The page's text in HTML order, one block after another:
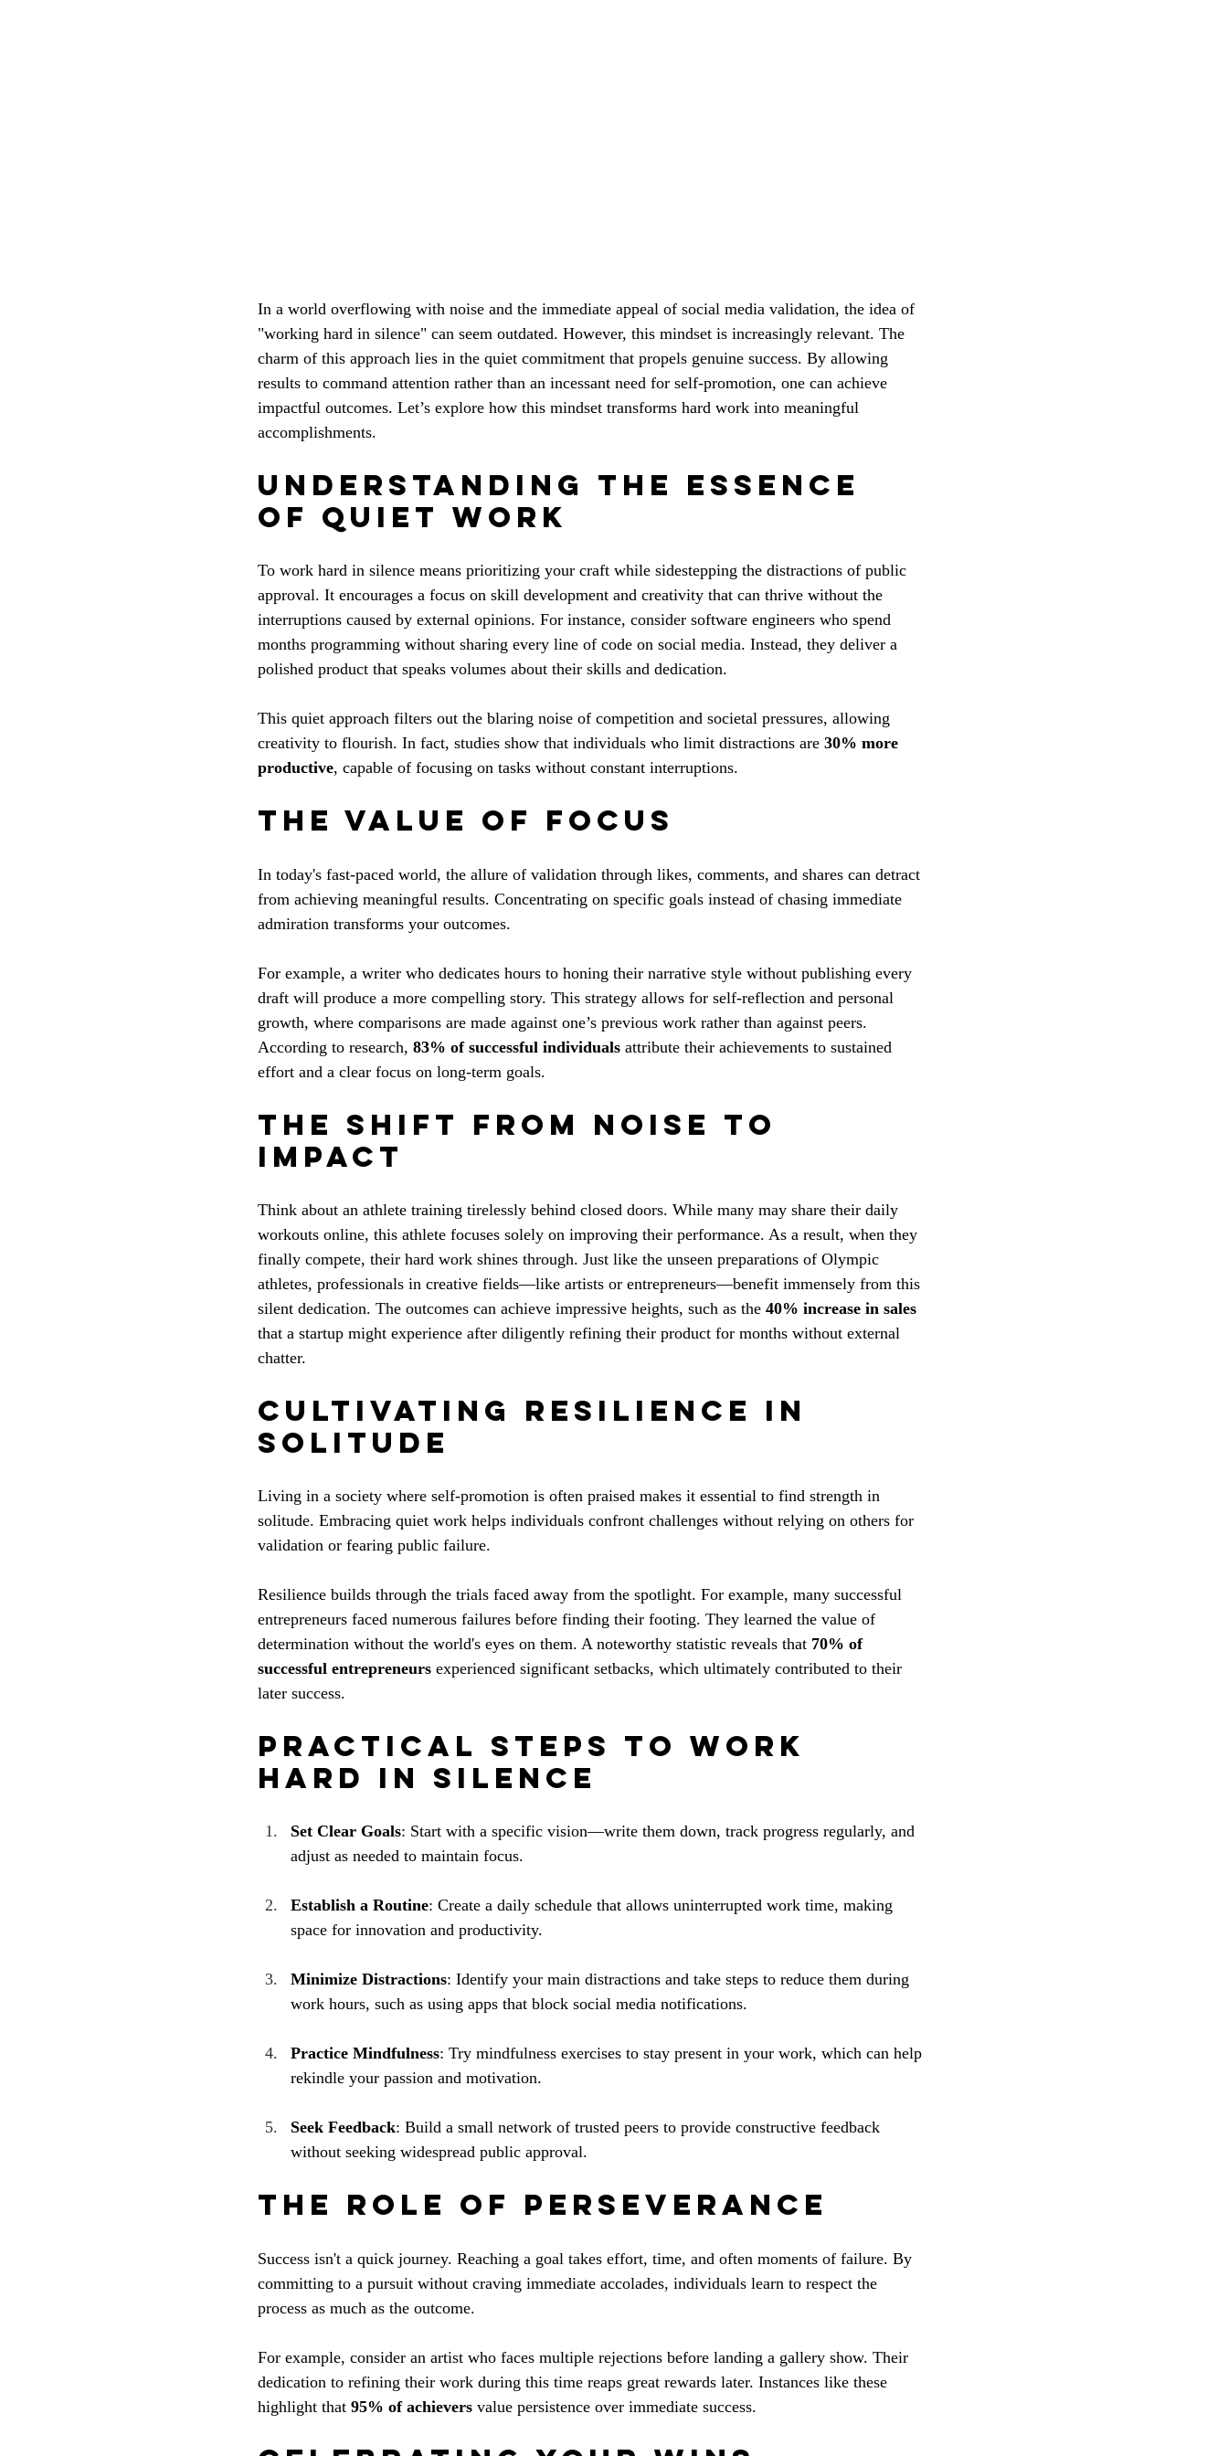
In a world overflowing with noise and the immediate appeal of social media validation, the idea of
"working hard in silence" can seem outdated. However, this mindset is increasingly relevant. The
charm of this approach lies in the quiet commitment that propels genuine success. By allowing
results to command attention rather than an incessant need for self-promotion, one can achieve
impactful outcomes. Let’s explore how this mindset transforms hard work into meaningful
accomplishments.
Understanding the Essence
of Quiet Work
To work hard in silence means prioritizing your craft while sidestepping the distractions of public
approval. It encourages a focus on skill development and creativity that can thrive without the
interruptions caused by external opinions. For instance, consider software engineers who spend
months programming without sharing every line of code on social media. Instead, they deliver a
polished product that speaks volumes about their skills and dedication.
This quiet approach filters out the blaring noise of competition and societal pressures, allowing
creativity to flourish. In fact, studies show that individuals who limit distractions are 30% more
productive, capable of focusing on tasks without constant interruptions.
The Value of Focus
In today's fast-paced world, the allure of validation through likes, comments, and shares can detract
from achieving meaningful results. Concentrating on specific goals instead of chasing immediate
admiration transforms your outcomes.
For example, a writer who dedicates hours to honing their narrative style without publishing every
draft will produce a more compelling story. This strategy allows for self-reflection and personal
growth, where comparisons are made against one’s previous work rather than against peers.
According to research, 83% of successful individuals attribute their achievements to sustained
effort and a clear focus on long-term goals.
The Shift from Noise to
Impact
Think about an athlete training tirelessly behind closed doors. While many may share their daily
workouts online, this athlete focuses solely on improving their performance. As a result, when they
finally compete, their hard work shines through. Just like the unseen preparations of Olympic
athletes, professionals in creative fields—like artists or entrepreneurs—benefit immensely from this
silent dedication. The outcomes can achieve impressive heights, such as the 40% increase in sales
that a startup might experience after diligently refining their product for months without external
chatter.
Cultivating Resilience in
Solitude
Living in a society where self-promotion is often praised makes it essential to find strength in
solitude. Embracing quiet work helps individuals confront challenges without relying on others for
validation or fearing public failure.
Resilience builds through the trials faced away from the spotlight. For example, many successful
entrepreneurs faced numerous failures before finding their footing. They learned the value of
determination without the world's eyes on them. A noteworthy statistic reveals that 70% of
successful entrepreneurs experienced significant setbacks, which ultimately contributed to their
later success.
Practical Steps to Work
Hard in Silence
Set Clear Goals: Start with a specific vision—write them down, track progress regularly, and
adjust as needed to maintain focus.
Establish a Routine: Create a daily schedule that allows uninterrupted work time, making
space for innovation and productivity.
Minimize Distractions: Identify your main distractions and take steps to reduce them during
work hours, such as using apps that block social media notifications.
Practice Mindfulness: Try mindfulness exercises to stay present in your work, which can help
rekindle your passion and motivation.
Seek Feedback: Build a small network of trusted peers to provide constructive feedback
without seeking widespread public approval.
The Role of Perseverance
Success isn't a quick journey. Reaching a goal takes effort, time, and often moments of failure. By
committing to a pursuit without craving immediate accolades, individuals learn to respect the
process as much as the outcome.
For example, consider an artist who faces multiple rejections before landing a gallery show. Their
dedication to refining their work during this time reaps great rewards later. Instances like these
highlight that 95% of achievers value persistence over immediate success.